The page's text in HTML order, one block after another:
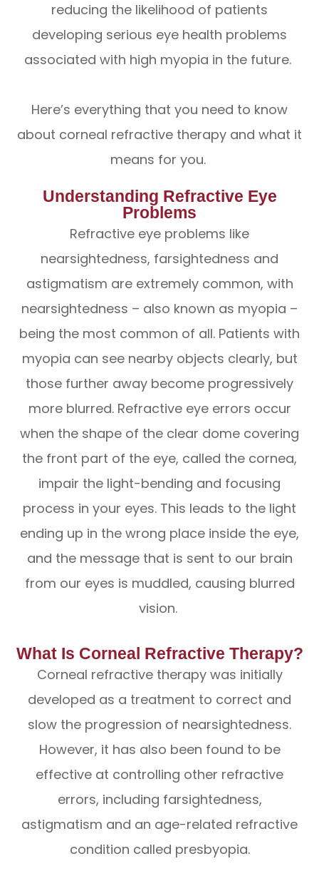
reducing the likelihood of patients
developing serious eye health problems
associated with high myopia in the future.
Here’s everything that you need to know
about corneal refractive therapy and what it
means for you.
Understanding Refractive Eye
Problems
Refractive eye problems like
nearsightedness, farsightedness and
astigmatism are extremely common, with
nearsightedness – also known as myopia –
being the most common of all. Patients with
myopia can see nearby objects clearly, but
those further away become progressively
more blurred. Refractive eye errors occur
when the shape of the clear dome covering
the front part of the eye, called the cornea,
impair the light-bending and focusing
process in your eyes. This leads to the light
ending up in the wrong place inside the eye,
and the message that is sent to our brain
from our eyes is muddled, causing blurred
vision.
What Is Corneal Refractive Therapy?
Corneal refractive therapy was initially
developed as a treatment to correct and
slow the progression of nearsightedness.
However, it has also been found to be
effective at controlling other refractive
errors, including farsightedness,
astigmatism and an age-related refractive
condition called presbyopia.